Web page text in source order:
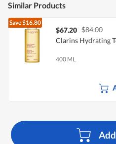
Similar Products
Save$16.80
$67.20 $84.00
Clarins Hydrating
400 ML